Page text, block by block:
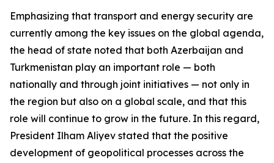
Emphasizing that transport and energy security are
currently among the key issues on the global agenda,
the head of state noted that both Azerbaijan and
Turkmenistan play an important role — both
nationally and through joint initiatives — not only in
the region but also on a global scale, and that this
role will continue to grow in the future. In this regard,
President Ilham Aliyev stated that the positive
development of geopolitical processes across the